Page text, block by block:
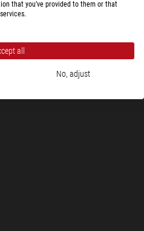
that you’ve provided to them or that
all
No, adjust